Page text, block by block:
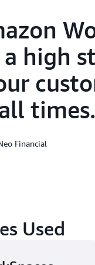
high
times.
Financial
Used